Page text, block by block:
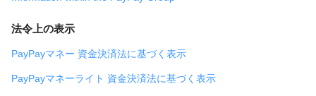
法令上の表示
PayPayマネー 資金決済法に基づく表示
PayPayマネーライト 資金決済法に基づく表示